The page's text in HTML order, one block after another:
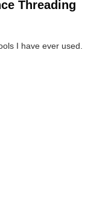
Threading
I have ever used.